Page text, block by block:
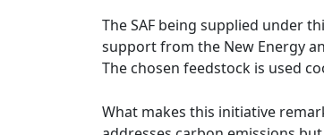
The SAF being supplied under
support from the New Energy
The chosen feedstock is used
What makes this initiative